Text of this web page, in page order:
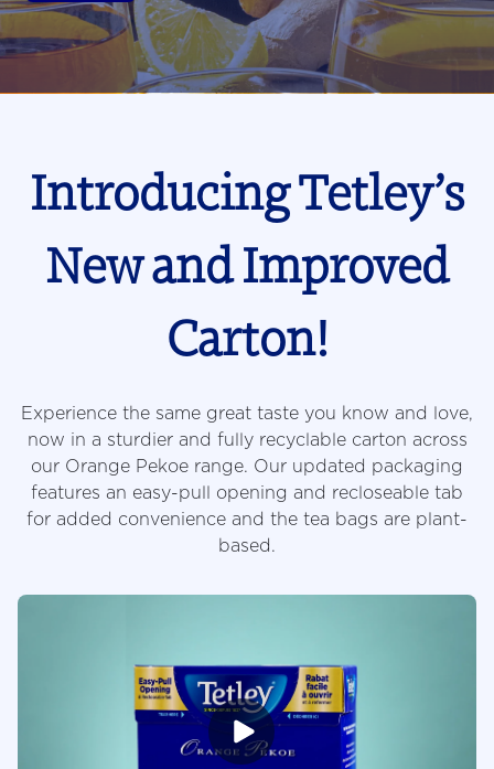
Introducing Tetley’s
New and Improved
Carton!
Experience the same great taste you know and love,
now in a sturdier and fully recyclable carton across
our Orange Pekoe range. Our updated packaging
features an easy-pull opening and recloseable tab
for added convenience and the tea bags are plant-
based.